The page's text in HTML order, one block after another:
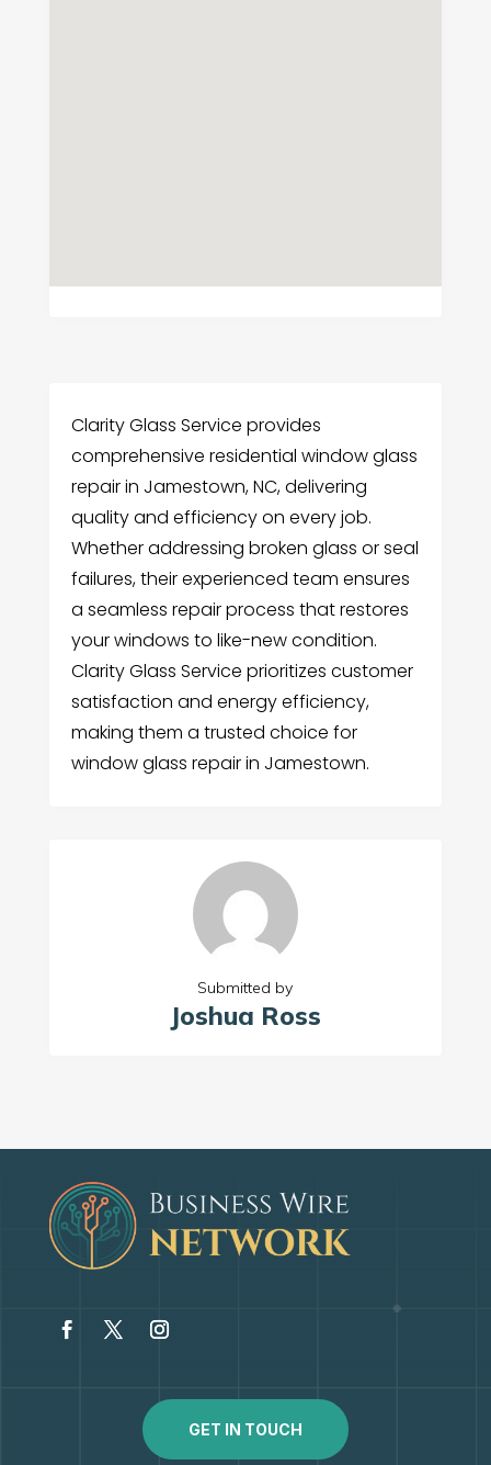
Clarity Glass Service provides
comprehensive residential window glass
repair in Jamestown, NC, delivering
quality and efficiency on every job.
Whether addressing broken glass or seal
failures, their experienced team ensures
a seamless repair process that restores
your windows to like-new condition.
Clarity Glass Service prioritizes customer
satisfaction and energy efficiency,
making them a trusted choice for
window glass repair in Jamestown.
Submitted by
Joshua Ross
GET IN TOUCH